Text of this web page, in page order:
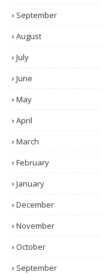
September
August
July
June
May
April
March
February
January
December
November
October
September